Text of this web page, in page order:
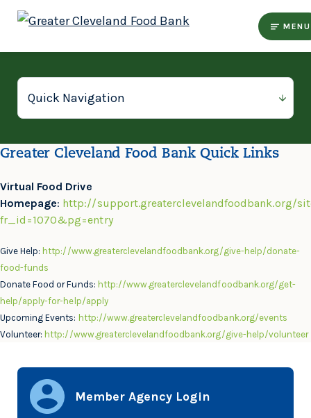
MENU
Greater Cleveland Food Bank Quick Links
Virtual Food Drive
Homepage: http://support.greaterclevelandfoodbank.org/
fr_id=1070&pg=entry
Give Help: http://www.greaterclevelandfoodbank.org/give-help/donate-
food-funds
Donate Food or Funds: http://www.greaterclevelandfoodbank.org/get-
help/apply-for-help/apply
Upcoming Events: http://www.greaterclevelandfoodbank.org/events
Volunteer: http://www.greaterclevelandfoodbank.org/give-help/volunteer
Member Agency Login